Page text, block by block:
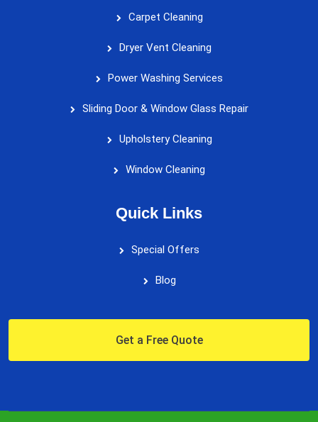
Carpet Cleaning
Dryer Vent Cleaning
Power Washing Services
Sliding Door & Window Glass Repair
Upholstery Cleaning
Window Cleaning
Quick Links
Special Offers
Blog
Get a Free Quote